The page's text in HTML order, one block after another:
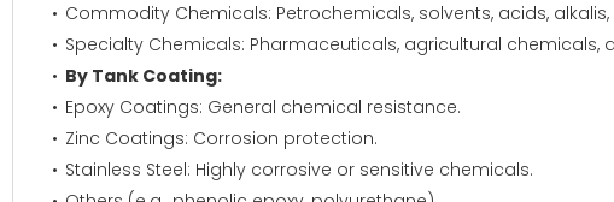
Commodity Chemicals: Petrochemicals, solvents, acids,
Specialty Chemicals: Pharmaceuticals, agricultural chemicals,
By Tank Coating:
Epoxy Coatings: General chemical resistance.
Zinc Coatings: Corrosion protection.
Stainless Steel: Highly corrosive or sensitive chemicals.